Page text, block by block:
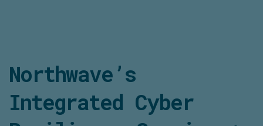
Northwave’s
Integrated Cyber